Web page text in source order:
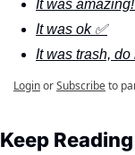
It was
It was ok ✅
It was trash, do
LoginorSubscribeto
Keep Reading